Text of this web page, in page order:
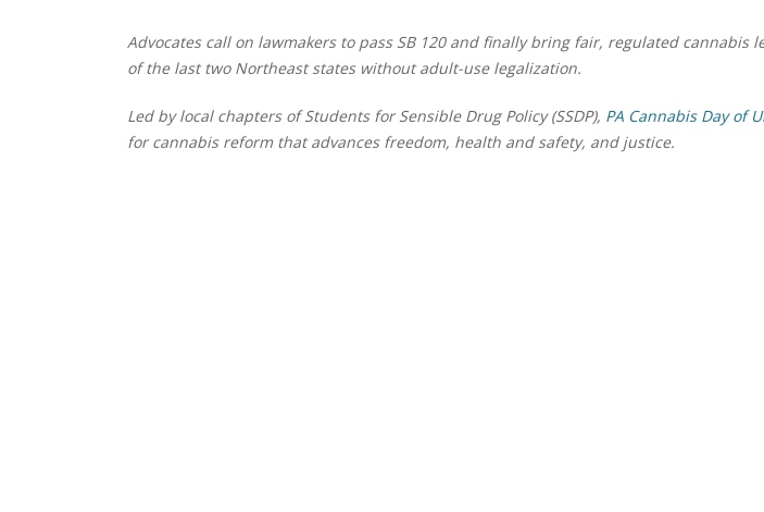
Advocates call on lawmakers to pass SB 120 and finally bring fair, regulated cannabis
of the last two Northeast states without adult-use legalization.
Led by local chapters of Students for Sensible Drug Policy (SSDP), PA Cannabis Day of
for cannabis reform that advances freedom, health and safety, and justice.